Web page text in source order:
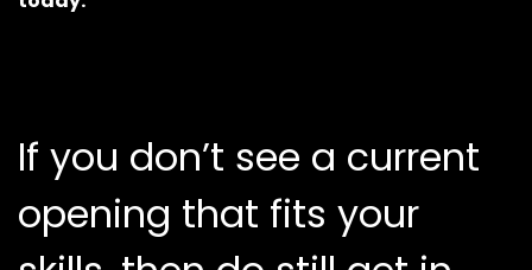
If you don’t see a current
opening that fits your